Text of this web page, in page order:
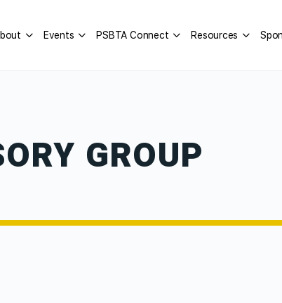
Events PSBTA Connect Resources
GROUP